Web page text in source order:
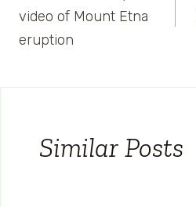
navigation
video of Mount Etna
eruption
Similar Posts